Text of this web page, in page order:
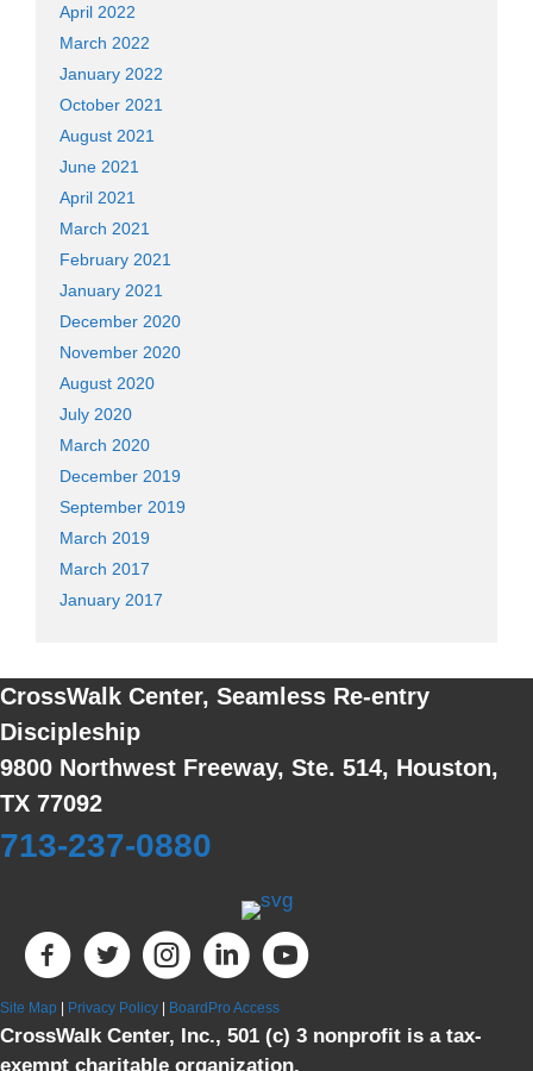
April 2022
March 2022
January 2022
October 2021
August 2021
June 2021
April 2021
March 2021
February 2021
January 2021
December 2020
November 2020
August 2020
July 2020
March 2020
December 2019
September 2019
March 2019
March 2017
January 2017
CrossWalk Center, Seamless Re-entry
Discipleship
9800 Northwest Freeway, Ste. 514, Houston,
TX 77092
713-237-0880
Site Map Privacy Policy BoardPro Access
CrossWalk Center, Inc., 501 (c) 3 nonprofit is a tax-
exempt charitable organization.